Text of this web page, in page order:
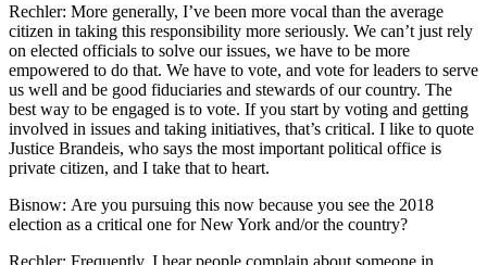
Rechler: More generally, I’ve been more vocal than the average
citizen in taking this responsibility more seriously. We can’t just rely
on elected officials to solve our issues, we have to be more
empowered to do that. We have to vote, and vote for leaders to serve
us well and be good fiduciaries and stewards of our country. The
best way to be engaged is to vote. If you start by voting and getting
involved in issues and taking initiatives, that’s critical. I like to quote
Justice Brandeis, who says the most important political office is
private citizen, and I take that to heart.
Bisnow: Are you pursuing this now because you see the 2018
election as a critical one for New York and/or the country?
Rechler: Frequently, I hear people complain about someone in